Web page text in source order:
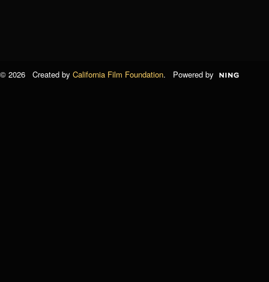
© 2026 Created by California Film Foundation. Powered by